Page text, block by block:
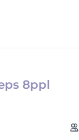
8ppl